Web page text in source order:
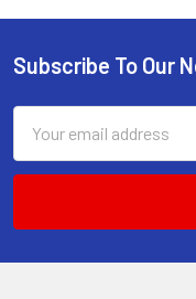
Footer
Subscribe To Our
Address